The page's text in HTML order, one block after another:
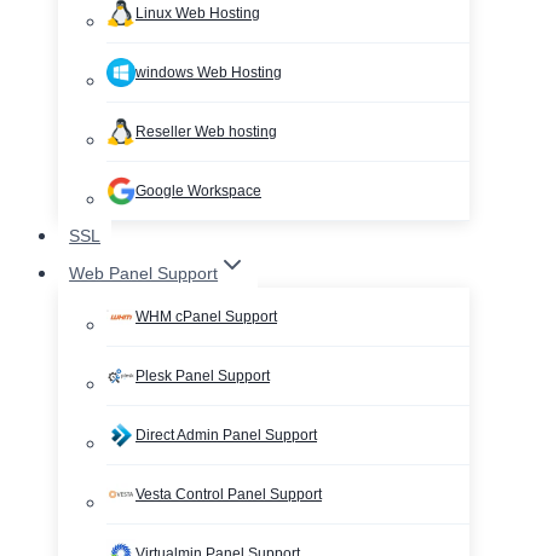
Linux Web Hosting
windows Web Hosting
Reseller Web hosting
Google Workspace
SSL
Web Panel Support
WHM cPanel Support
Plesk Panel Support
Direct Admin Panel Support
Vesta Control Panel Support